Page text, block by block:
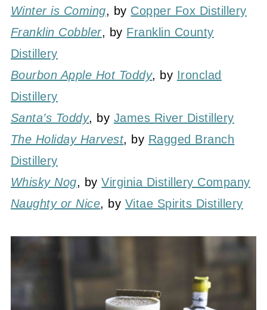
Winter is Coming, by Copper Fox Distillery
Franklin Cobbler, by Franklin County
Distillery
Bourbon Apple Hot Toddy, by Ironclad
Distillery
Santa’s Toddy, by James River Distillery
The Holiday Harvest, by Ragged Branch
Distillery
Whisky Nog, byVirginia Distillery Company
Naughty or Nice, by Vitae Spirits Distillery